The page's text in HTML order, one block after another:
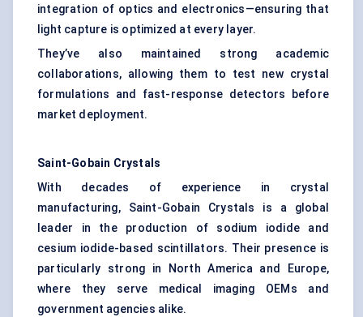
integration of optics and electronics—ensuring that
light capture is optimized at every layer.
They’ve also maintained strong academic
collaborations, allowing them to test new crystal
formulations and fast-response detectors before
market deployment.
Saint-Gobain Crystals
With decades of experience in crystal
manufacturing, Saint-Gobain Crystals is a global
leader in the production of sodium iodide and
cesium iodide-based scintillators. Their presence is
particularly strong in North America and Europe,
where they serve medical imaging OEMs and
government agencies alike.